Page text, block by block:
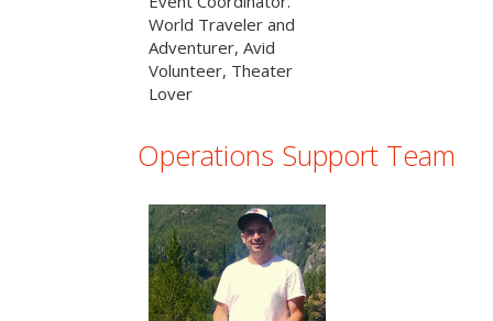
World Traveler and
Adventurer, Avid
Volunteer, Theater
Lover
Operations Support Team